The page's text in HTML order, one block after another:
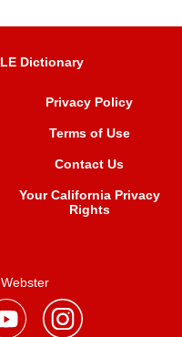
Dictionary
Privacy Policy
Terms of Use
Contact Us
Your California Privacy
Rights